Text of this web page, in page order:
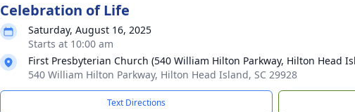
Celebration of Life
Saturday, August 16, 2025
Starts at 10:00 am
First Presbyterian Church (540 William Hilton Parkway, Hilton Head
540 William Hilton Parkway, Hilton Head Island, SC 29928
Text Directions